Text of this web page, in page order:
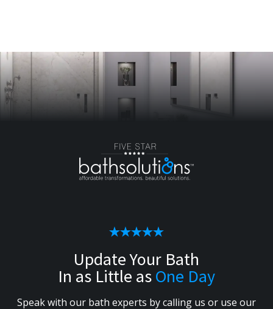
Update Your Bath
In as Little asOne Day
Speak with our bath experts by calling us or use our